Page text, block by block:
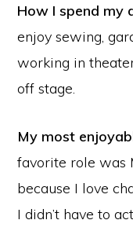
How I spend my
enjoy sewing,
working in
off stage.
My most
favorite role was
because I love
I didn’t have to